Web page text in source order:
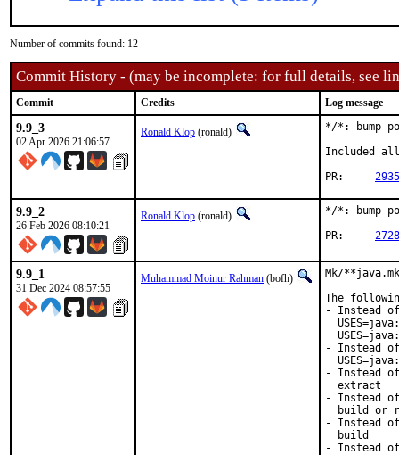
Number of commits found: 12
Commit History - (may be incomplete: for full details, see
Commit Credits Log message
9.9_3
02 Apr 2026 21:06:57
Ronald Klop (ronald)
*/*: bump
Included all
9.9_2
26 Feb 2026 08:10:21
Ronald Klop (ronald)
*/*: bump
9.9_1
31 Dec 2024 08:57:55
Muhammad Moinur Rahman (bofh)
Mk/
The
- Instead of
- Instead of
- Instead of
  extract
- Instead of
build or
- Instead of
  build
- Instead of